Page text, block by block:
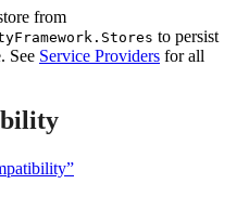
from
to persist
See Service Providers for all